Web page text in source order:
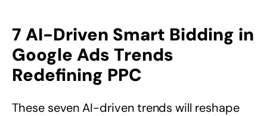
7 AI-Driven Smart Bidding in
Google Ads Trends
Redefining PPC
These seven AI-driven trends will reshape